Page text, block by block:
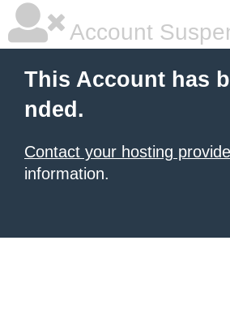
Account
This Account has
nded.
Contact your hosting
information.